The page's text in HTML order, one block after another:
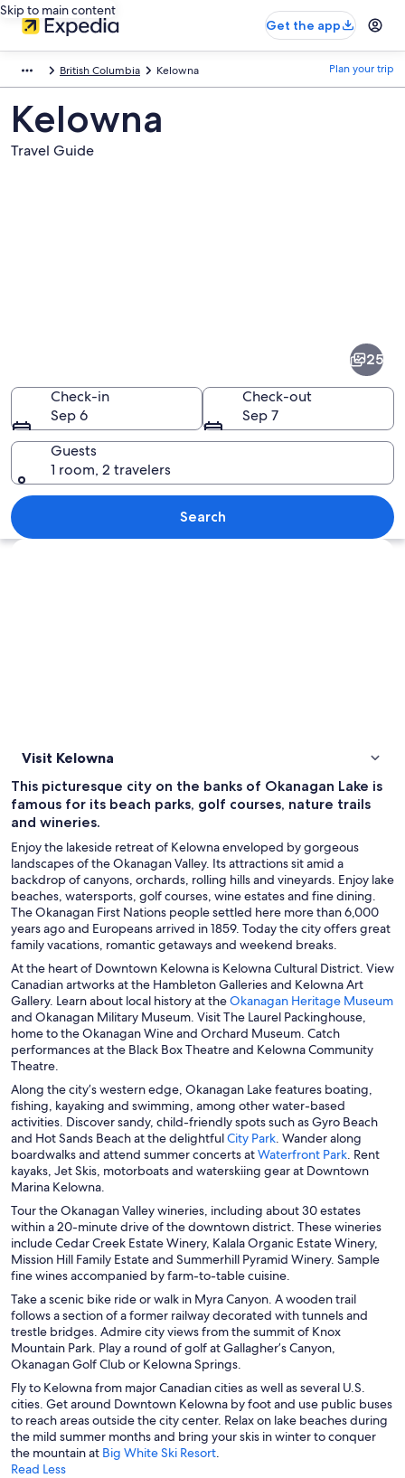
Skip to main content
Get the app
British Columbia Kelowna Plan your trip
Kelowna
Travel Guide
A vineyard with rows of grapevines,
25
Check-in
Sep 6
Check-out
Sep 7
Guests
1 room, 2 travelers
Search
Explore map
Visit Kelowna
This picturesque city on the banks of Okanagan Lake is
famous for its beach parks, golf courses, nature trails
and wineries.
Enjoy the lakeside retreat of Kelowna enveloped by gorgeous
landscapes of the Okanagan Valley. Its attractions sit amid a
backdrop of canyons, orchards, rolling hills and vineyards. Enjoy lake
beaches, watersports, golf courses, wine estates and fine dining.
The Okanagan First Nations people settled here more than 6,000
years ago and Europeans arrived in 1859. Today the city offers great
family vacations, romantic getaways and weekend breaks.
At the heart of Downtown Kelowna is Kelowna Cultural District. View
Canadian artworks at the Hambleton Galleries and Kelowna Art
Gallery. Learn about local history at theOkanagan Heritage MuseumO
and Okanagan Military Museum. Visit The Laurel Packinghouse,
home to the Okanagan Wine and Orchard Museum. Catch
performances at the Black Box Theatre and Kelowna Community
Theatre.
Along the city’s western edge, Okanagan Lake features boating,
fishing, kayaking and swimming, among other water-based
activities. Discover sandy, child-friendly spots such as Gyro Beach
and Hot Sands Beach at the delightfulCity ParkO
p
e
i
n
a
n
e
w
w
i
n
o
w
. Wander along
boardwalks and attend summer concerts atWaterfront ParkO
p
s
i
n
a
e
w
d
o
w
. Rent
kayaks, Jet Skis, motorboats and waterskiing gear at Downtown
Marina Kelowna.
Tour the Okanagan Valley wineries, including about 30 estates
within a 20-minute drive of the downtown district. These wineries
include Cedar Creek Estate Winery, Kalala Organic Estate Winery,
Mission Hill Family Estate and Summerhill Pyramid Winery. Sample
fine wines accompanied by farm-to-table cuisine.
Take a scenic bike ride or walk in Myra Canyon. A wooden trail
follows a section of a former railway decorated with tunnels and
trestle bridges. Admire city views from the summit of Knox
Mountain Park. Play a round of golf at Gallagher’s Canyon,
Okanagan Golf Club or Kelowna Springs.
Fly to Kelowna from major Canadian cities as well as several U.S.
cities. Get around Downtown Kelowna by foot and use public buses
to reach areas outside the city center. Relax on lake beaches during
the mild summer months and bring your skis in winter to conquer
the mountain at Big White Ski ResortO
Read Less